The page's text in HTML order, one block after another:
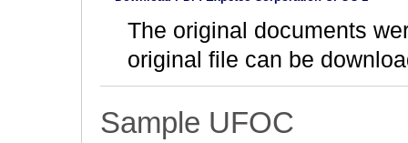
The original documents
original file can be
Sample UFOC